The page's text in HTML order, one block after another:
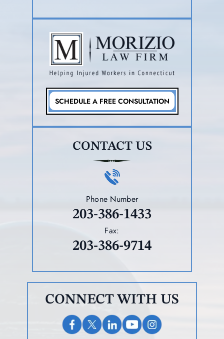
SCHEDULE A FREE CONSULTATION
CONTACT US
Phone Number
203-386-1433
Fax:
203-386-9714
CONNECT WITH US